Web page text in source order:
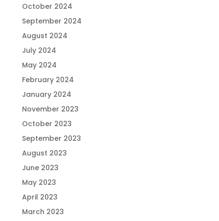
October 2024
September 2024
August 2024
July 2024
May 2024
February 2024
January 2024
November 2023
October 2023
September 2023
August 2023
June 2023
May 2023
April 2023
March 2023